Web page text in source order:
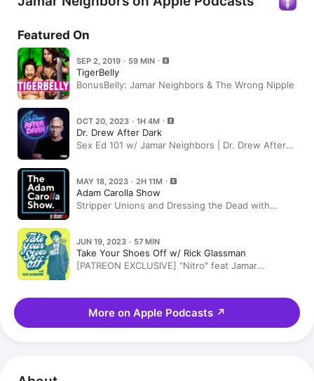
Featured On
SEP 2, 2019 · 59 MIN
TigerBelly
BonusBelly: Jamar Neighbors & The Wrong Nipple
OCT 20, 2023 · 1H 4M
Dr. Drew After Dark
Sex Ed 101 w/ Jamar Neighbors | Dr. Drew After
MAY 18, 2023 · 2H 11M
Adam Carolla Show
Stripper Unions and Dressing the Dead with
JUN 19, 2023 · 57 MIN
Take Your Shoes Off w/ Rick Glassman
[PATREON EXCLUSIVE] "Nitro" feat Jamar
More on Apple Podcasts ↗